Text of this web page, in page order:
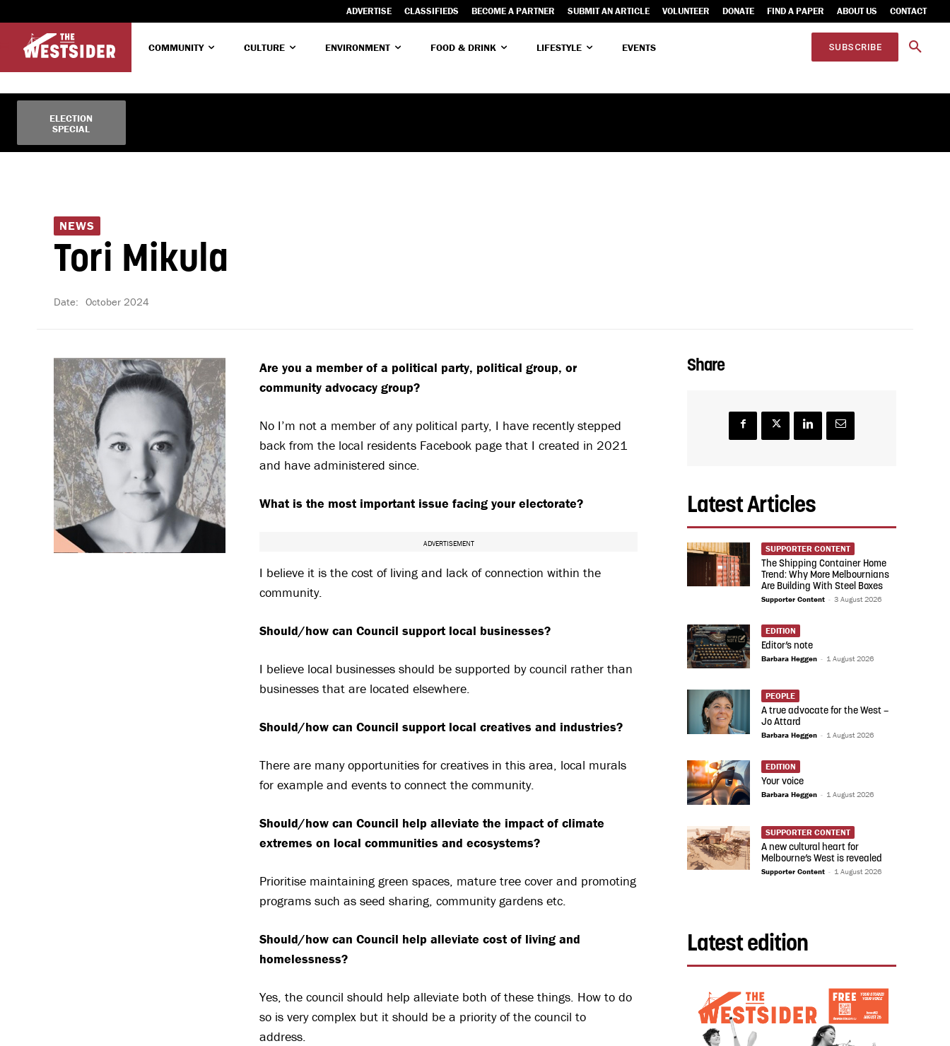
ADVERTISE CLASSIFIEDS BECOME A PARTNER SUBMIT AN ARTICLE VOLUNTEER DONATE FIND A PAPER ABOUT US CONTACT
COMMUNITY CULTURE ENVIRONMENT FOOD & DRINK LIFESTYLE EVENTS SUBSCRIBE
ELECTION
SPECIAL
NEWS
Tori Mikula
Date: October 2024
Are you a member of a political party, political group, or
community advocacy group?
No I’m not a member of any political party, I have recently stepped
back from the local residents Facebook page that I created in 2021
and have administered since.
What is the most important issue facing your electorate?
ADVERTISEMENT
I believe it is the cost of living and lack of connection within the
community.
Should/how can Council support local businesses?
I believe local businesses should be supported by council rather than
businesses that are located elsewhere.
Should/how can Council support local creatives and industries?
There are many opportunities for creatives in this area, local murals
for example and events to connect the community.
Should/how can Council help alleviate the impact of climate
extremes on local communities and ecosystems?
Prioritise maintaining green spaces, mature tree cover and promoting
programs such as seed sharing, community gardens etc.
Should/how can Council help alleviate cost of living and
homelessness?
Yes, the council should help alleviate both of these things. How to do
so is very complex but it should be a priority of the council to
address.
Share
Latest Articles
SUPPORTER CONTENT
The Shipping Container Home
Trend: Why More Melbournians
Are Building With Steel Boxes
Supporter Content - 3 August 2026
EDITION
Editor’s note
Barbara Heggen - 1 August 2026
PEOPLE
A true advocate for the West –
Jo Attard
Barbara Heggen - 1 August 2026
EDITION
Your voice
Barbara Heggen - 1 August 2026
SUPPORTER CONTENT
A new cultural heart for
Melbourne’s West is revealed
Supporter Content - 1 August 2026
Latest edition